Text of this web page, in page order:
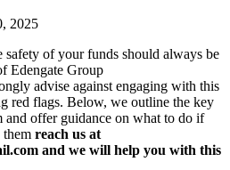
2025
safety of your funds should always be
Edengate Group
advise against engaging with this
red flags. Below, we outline the key
and offer guidance on what to do if
them reach us at
and we will help you with this